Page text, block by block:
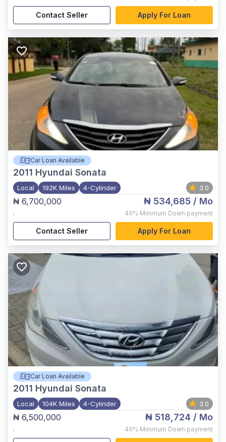
Contact Seller Apply For Loan
Car Loan Available
2011 Hyundai Sonata
Local 192K Miles 4-Cylinder 3.0
₦ 6,700,000
,
₦ 534,685 / Mo
40% Minimum Down payment
Contact Seller Apply For Loan
Car Loan Available
2011 Hyundai Sonata
Local 104K Miles 4-Cylinder 3.0
₦ 6,500,000
,
₦ 518,724 / Mo
40% Minimum Down payment